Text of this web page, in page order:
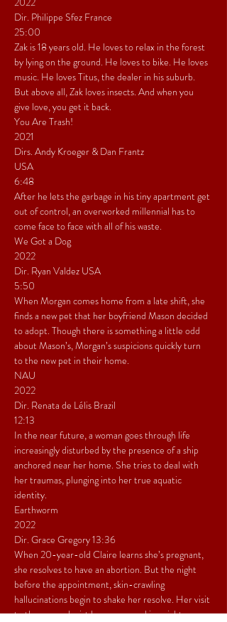
Dir. Philippe Sfez France
25:00
Zak is 18 years old. He loves to relax in the forest
by lying on the ground. He loves to bike. He loves
music. He loves Titus, the dealer in his suburb.
But above all, Zak loves insects. And when you
give love, you get it back.
You Are Trash!
2021
Dirs. Andy Kroeger & Dan Frantz
USA
6:48
After he lets the garbage in his tiny apartment get
out of control, an overworked millennial has to
come face to face with all of his waste.
We Got a Dog
2022
Dir. Ryan Valdez USA
5:50
When Morgan comes home from a late shift, she
finds a new pet that her boyfriend Mason decided
to adopt. Though there is something a little odd
about Mason’s, Morgan’s suspicions quickly turn
to the new pet in their home.
NAU
2022
Dir. Renata de Lélis Brazil
12:13
In the near future, a woman goes through life
increasingly disturbed by the presence of a ship
anchored near her home. She tries to deal with
her traumas, plunging into her true aquatic
identity.
Earthworm
2022
Dir. Grace Gregory 13:36
When 20-year-old Claire learns she’s pregnant,
she resolves to have an abortion. But the night
before the appointment, skin-crawling
hallucinations begin to shake her resolve. Her visit
to the gynecologist becomes a waking nightmare